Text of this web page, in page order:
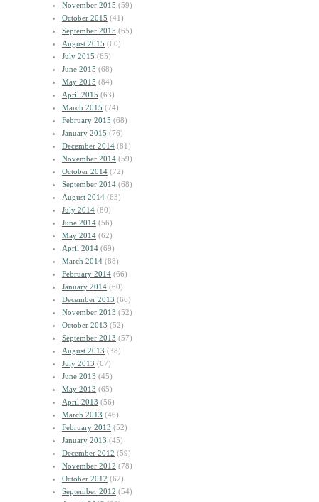
November 2015 (59)
October 2015 (41)
September 2015 (65)
August 2015 (60)
July 2015 (65)
June 2015 (68)
May 2015 (84)
April 2015 (63)
March 2015 (74)
February 2015 (68)
January 2015 (76)
December 2014 (81)
November 2014 (59)
October 2014 (72)
September 2014 (68)
August 2014 (63)
July 2014 (80)
June 2014 (56)
May 2014 (62)
April 2014 (69)
March 2014 (88)
February 2014 (66)
January 2014 (60)
December 2013 (66)
November 2013 (52)
October 2013 (52)
September 2013 (57)
August 2013 (38)
July 2013 (67)
June 2013 (45)
May 2013 (65)
April 2013 (56)
March 2013 (46)
February 2013 (52)
January 2013 (45)
December 2012 (59)
November 2012 (78)
October 2012 (62)
September 2012 (54)